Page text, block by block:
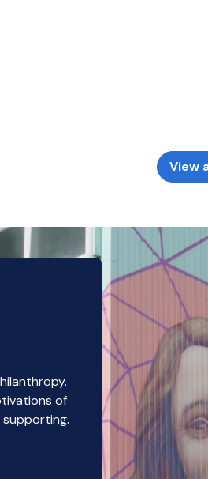
View
of